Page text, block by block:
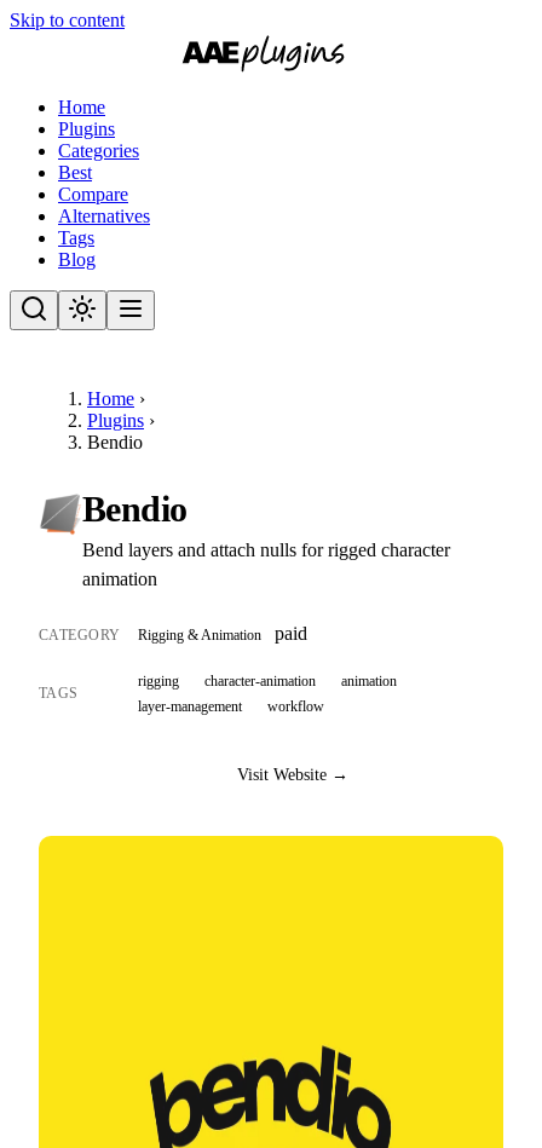
Skip to content
Home
Plugins
Categories
Best
Compare
Alternatives
Tags
Blog
Home ›
Plugins ›
Bendio
Bendio
Bend layers and attach nulls for rigged character
animation
CATEGORY Rigging & Animation paid
TAGS
rigging character-animation
animation
layer-management
workflow
Visit Website →